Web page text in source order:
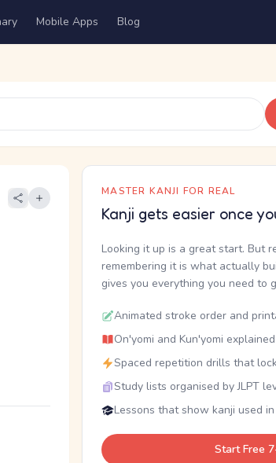
Mobile Apps Blog
MASTER KANJI FOR REAL
Kanji gets easier once
Looking it up is a great start. But
remembering it is what actually
gives you everything you need to
Animated stroke order and
On'yomi and Kun'yomi
Spaced repetition drills that
Study lists organised by JLPT
Lessons that show kanji used
Start Free